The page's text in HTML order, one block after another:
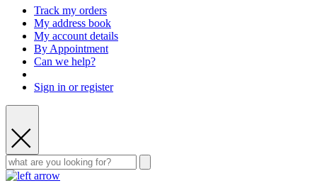
Track my orders
My address book
My account details
By Appointment
Can we help?
Sign in or register